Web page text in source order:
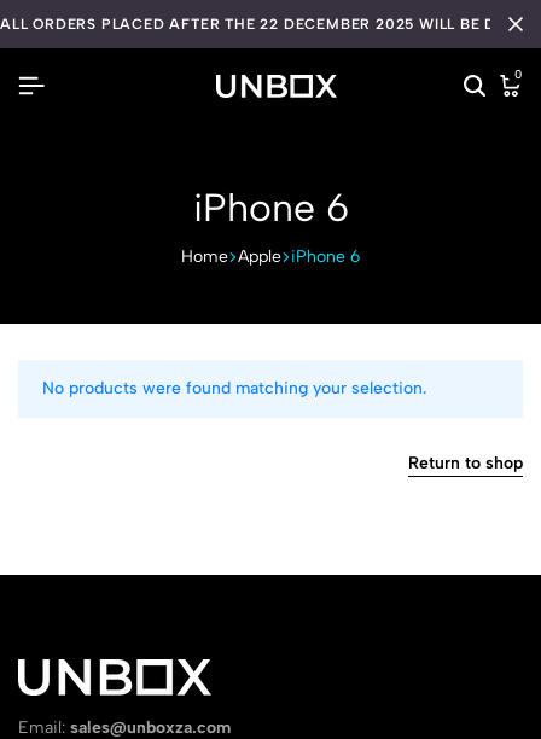
ALL ORDERS PLACED AFTER THE 22 DECEMBER 2025 WILL BE
0
iPhone 6
Home Apple iPhone 6
No products were found matching your selection.
Return to shop
Email: sales@unboxza.com